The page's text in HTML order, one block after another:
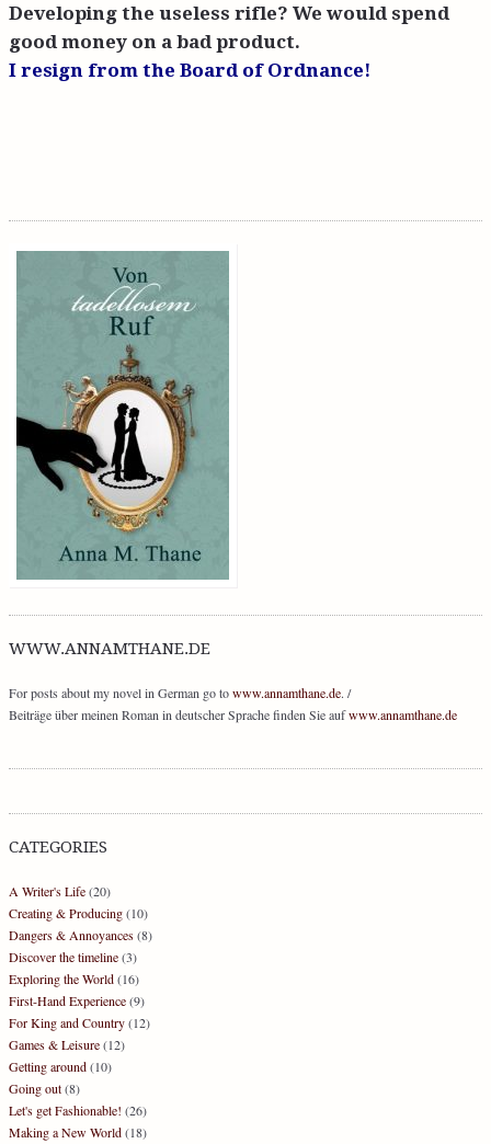
Developing the useless rifle? We would spend
good money on a bad product.
I resign from the Board of Ordnance!
WWW.ANNAMTHANE.DE
For posts about my novel in German go towww.annamthane.de. /
Beiträge über meinen Roman in deutscher Sprache finden Sie aufwww.annamthane.de
CATEGORIES
A Writer's Life(20)
Creating & Producing(10)
Dangers & Annoyances(8)
Discover the timeline(3)
Exploring the World(16)
First-Hand Experience(9)
For King and Country(12)
Games & Leisure(12)
Getting around(10)
Going out(8)
Let's get Fashionable! (26)
Making a New World(18)